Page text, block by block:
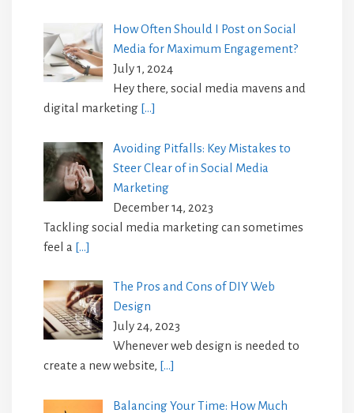
How Often Should I Post on Social
Media for Maximum Engagement?
July 1, 2024
Hey there, social media mavens and
digital marketing […]
Avoiding Pitfalls: Key Mistakes to
Steer Clear of in Social Media
Marketing
December 14, 2023
Tackling social media marketing can sometimes
feel a […]
The Pros and Cons of DIY Web
Design
July 24, 2023
Whenever web design is needed to
create a new website, […]
Balancing Your Time: How Much